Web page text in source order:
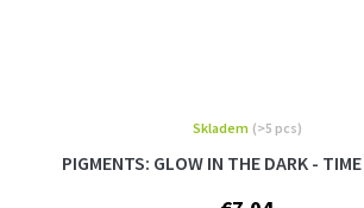
PIGMENTS: GLOW IN THE DARK -
Skladem (>5 pcs)